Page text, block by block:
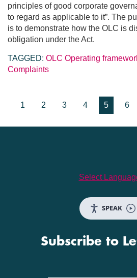
principles of good corporate
to regard as applicable to it”. The
is to demonstrate how the OLC is
obligation under the Act.
TAGGED: OLC Operating
Complaints
1 2 3 4 5 6
Select
SPEAK
Subscribe to